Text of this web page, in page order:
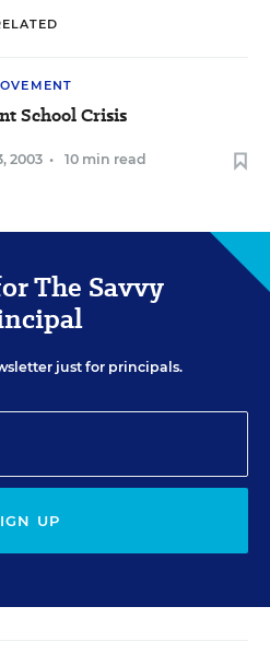
School Crisis
2003 • 10 min read
The Savvy
just for principals.
UP